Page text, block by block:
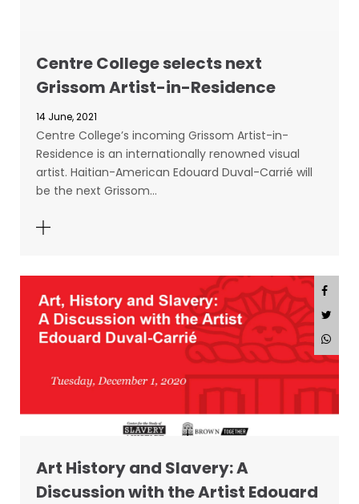
Centre College selects next
Grissom Artist-in-Residence
14 June, 2021
Centre College’s incoming Grissom Artist-in-
Residence is an internationally renowned visual
artist. Haitian-American Edouard Duval-Carrié will
be the next Grissom…
Art History and Slavery: A
Discussion with the Artist Edouard